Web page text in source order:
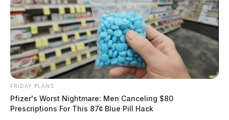
FRIDAY PLANS
Pfizer's Worst Nightmare: Men Canceling $80
Prescriptions For This 87¢ Blue Pill Hack